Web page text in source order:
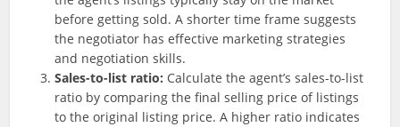
before getting sold. A shorter time frame suggests
the negotiator has effective marketing strategies
and negotiation skills.
Sales-to-list ratio: Calculate the agent’s sales-to-list
ratio by comparing the final selling price of listings
to the original listing price. A higher ratio indicates